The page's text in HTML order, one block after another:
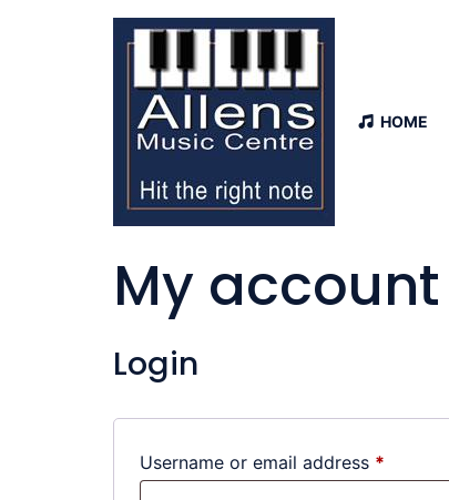
HOME
My account
Login
Username or email address *